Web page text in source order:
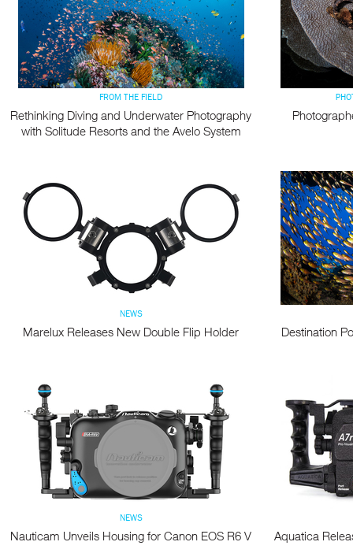
FROM THE FIELD
Rethinking Diving and Underwater Photography
with Solitude Resorts and the Avelo System
NEWS
Marelux Releases New Double Flip Holder Destination
NEWS
Nauticam Unveils Housing for Canon EOS R6 V Aquatica